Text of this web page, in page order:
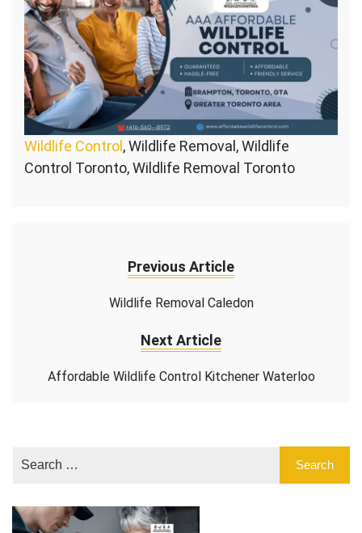
Wildlife Control, Wildlife Removal, Wildlife
Control Toronto, Wildlife Removal Toronto
Previous Article
Wildlife Removal Caledon
Next Article
Affordable Wildlife Control Kitchener Waterloo